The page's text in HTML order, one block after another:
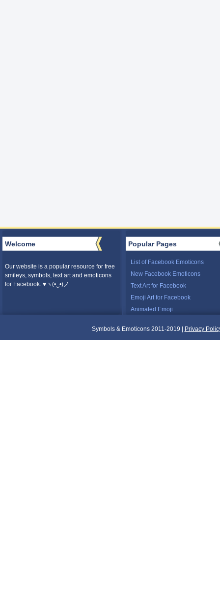
Welcome
Our website is a popular resource for free
smileys, symbols, text art and emoticons
for Facebook. ♥ヽ(•‿•)ノ
Popular Pages
List of Facebook Emoticons
New Facebook Emoticons
Text Art for Facebook
Emoji Art for Facebook
Animated Emoji
Symbols & Emoticons 2011-2019 | Privacy